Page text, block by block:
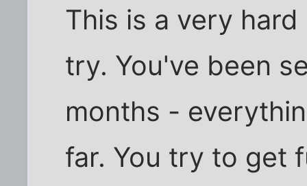
This is a very
try. You've been
months -
far. You try to get